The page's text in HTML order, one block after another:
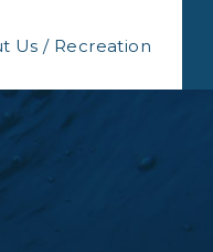
Us / Recreation